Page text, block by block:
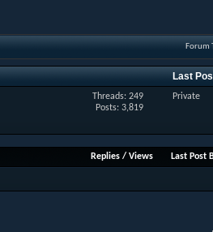
Forum
Last
Threads: 249
Posts: 3,819
Private
Replies /Views Last Post